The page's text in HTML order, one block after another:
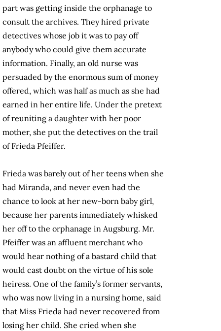
part was getting inside the orphanage to
consult the archives. They hired private
detectives whose job it was to pay off
anybody who could give them accurate
information. Finally, an old nurse was
persuaded by the enormous sum of money
offered, which was half as much as she had
earned in her entire life. Under the pretext
of reuniting a daughter with her poor
mother, she put the detectives on the trail
of Frieda Pfeiffer.
Frieda was barely out of her teens when she
had Miranda, and never even had the
chance to look at her new-born baby girl,
because her parents immediately whisked
her off to the orphanage in Augsburg. Mr.
Pfeiffer was an affluent merchant who
would hear nothing of a bastard child that
would cast doubt on the virtue of his sole
heiress. One of the family’s former servants,
who was now living in a nursing home, said
that Miss Frieda had never recovered from
losing her child. She cried when she